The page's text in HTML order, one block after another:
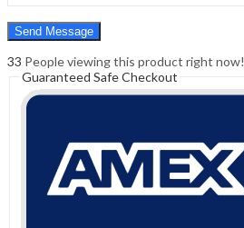
33 People viewing this product right now!
Guaranteed Safe Checkout